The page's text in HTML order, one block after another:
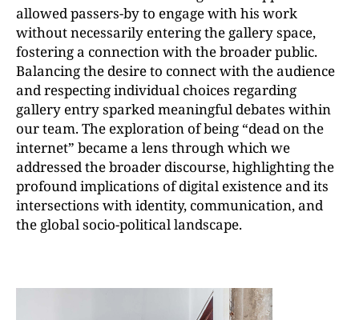
allowed passers-by to engage with his work
without necessarily entering the gallery space,
fostering a connection with the broader public.
Balancing the desire to connect with the audience
and respecting individual choices regarding
gallery entry sparked meaningful debates within
our team. The exploration of being “dead on the
internet” became a lens through which we
addressed the broader discourse, highlighting the
profound implications of digital existence and its
intersections with identity, communication, and
the global socio-political landscape.